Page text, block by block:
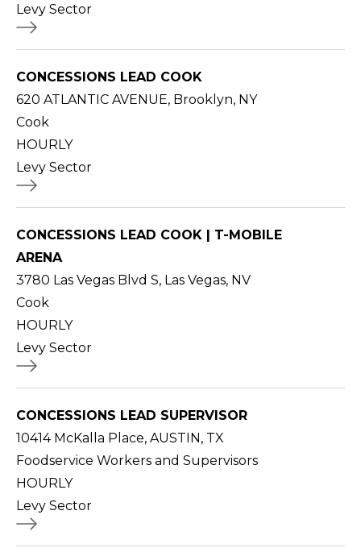
Levy Sector
CONCESSIONS LEAD COOK
620 ATLANTIC AVENUE, Brooklyn, NY
Cook
HOURLY
Levy Sector
CONCESSIONS LEAD COOK | T-MOBILE
ARENA
3780 Las Vegas Blvd S, Las Vegas, NV
Cook
HOURLY
Levy Sector
CONCESSIONS LEAD SUPERVISOR
10414 McKalla Place, AUSTIN, TX
Foodservice Workers and Supervisors
HOURLY
Levy Sector